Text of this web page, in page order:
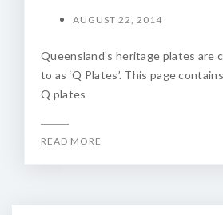
AUGUST 22, 2014
Queensland’s heritage plates are
to as ‘Q Plates’. This page
Q plates
READ MORE